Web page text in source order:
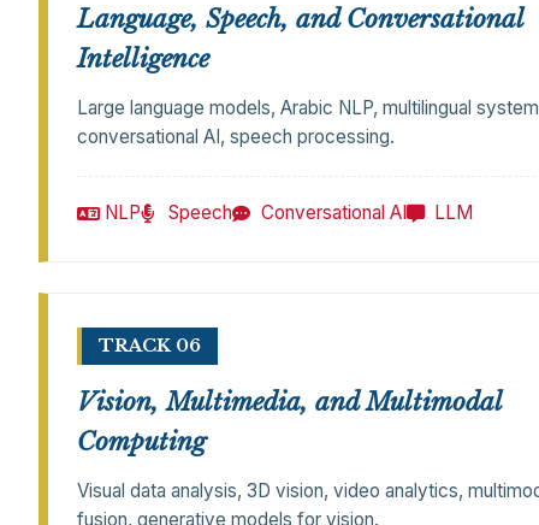
Language, Speech, and Conversational
Intelligence
Large language models, Arabic NLP, multilingual
conversational AI, speech processing.
NLP Speech Conversational AI LLM
TRACK 06
Vision, Multimedia, and Multimodal
Computing
Visual data analysis, 3D vision, video analytics,
fusion, generative models for vision.